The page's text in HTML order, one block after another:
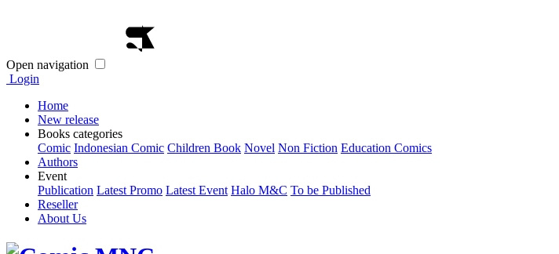
Open navigation
Login
Home
New release
Books categories
Comic Indonesian Comic Children Book Novel Non Fiction Education Comics
Authors
Event
Publication Latest Promo Latest Event Halo M&C To be Published
Reseller
About Us